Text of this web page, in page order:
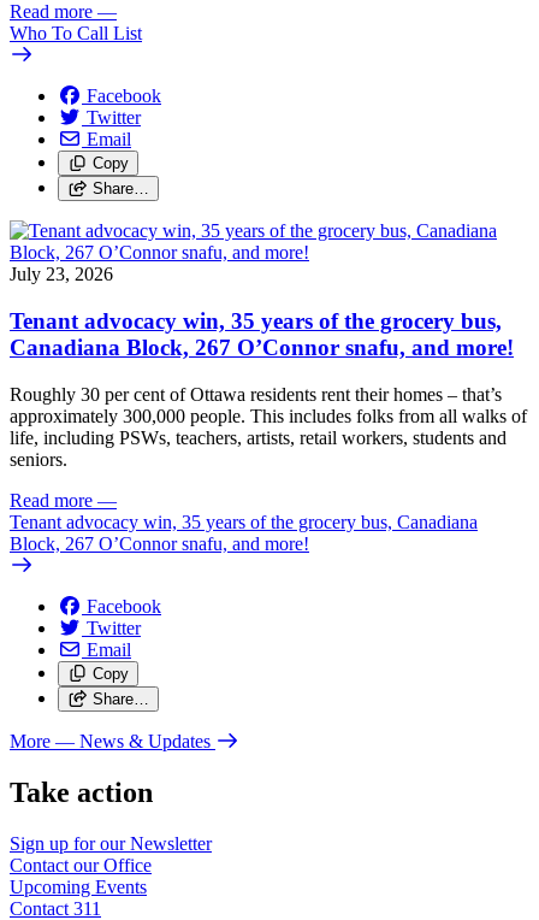
Read more —
Who To Call List
Facebook
Twitter
Email
Copy
Share…
July 23, 2026
Tenant advocacy win, 35 years of the grocery bus,
Canadiana Block, 267 O’Connor snafu, and more!
Roughly 30 per cent of Ottawa residents rent their homes – that’s
approximately 300,000 people. This includes folks from all walks of
life, including PSWs, teachers, artists, retail workers, students and
seniors.
Read more —
Tenant advocacy win, 35 years of the grocery bus, Canadiana
Block, 267 O’Connor snafu, and more!
Facebook
Twitter
Email
Copy
Share…
More — News & Updates
Take action
Sign up for ourNewsletter
Contact ourOffice
Upcoming Events
Contact 311